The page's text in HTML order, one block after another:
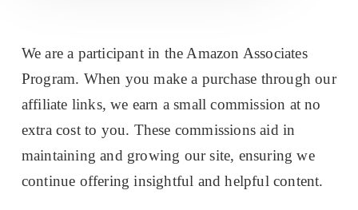
We are a participant in the Amazon Associates
Program. When you make a purchase through our
affiliate links, we earn a small commission at no
extra cost to you. These commissions aid in
maintaining and growing our site, ensuring we
continue offering insightful and helpful content.